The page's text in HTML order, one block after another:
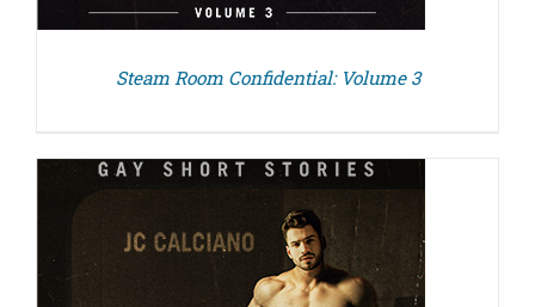
Steam Room Confidential: Volume 3